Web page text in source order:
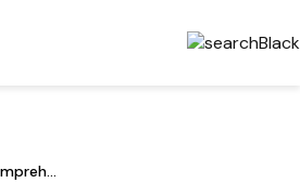
SSC GD Exam 2024: A Comprehensive Guide to Preparation